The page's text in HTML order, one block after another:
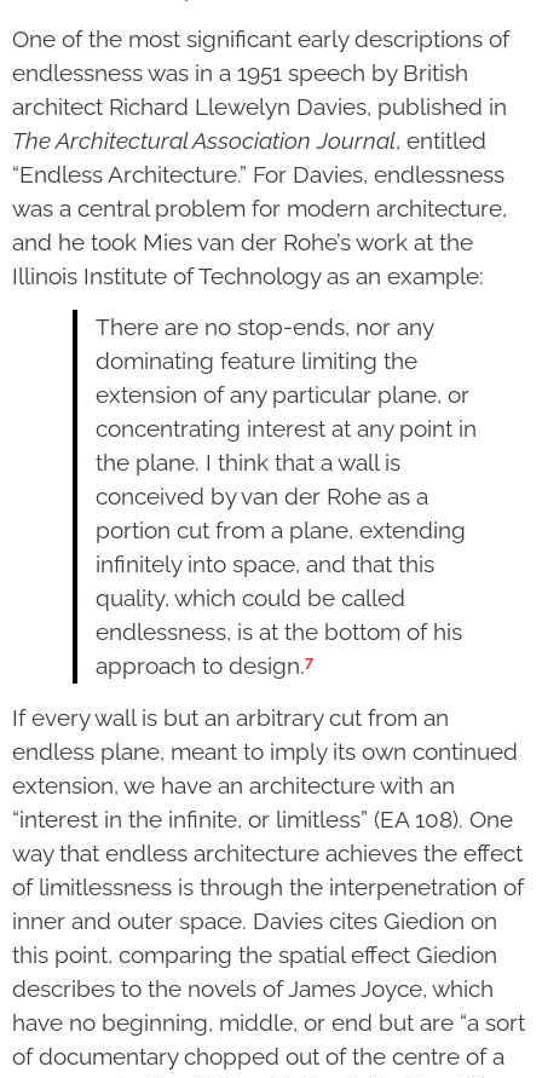
One of the most significant early descriptions of
endlessness was in a 1951 speech by British
architect Richard Llewelyn Davies, published in
The Architectural Association Journal, entitled
“Endless Architecture.” For Davies, endlessness
was a central problem for modern architecture,
and he took Mies van der Rohe’s work at the
Illinois Institute of Technology as an example:
There are no stop-ends, nor any
dominating feature limiting the
extension of any particular plane, or
concentrating interest at any point in
the plane. I think that a wall is
conceived by van der Rohe as a
portion cut from a plane, extending
infinitely into space, and that this
quality, which could be called
endlessness, is at the bottom of his
approach to design.7
If every wall is but an arbitrary cut from an
endless plane, meant to imply its own continued
extension, we have an architecture with an
“interest in the infinite, or limitless” (EA 108). One
way that endless architecture achieves the effect
of limitlessness is through the interpenetration of
inner and outer space. Davies cites Giedion on
this point, comparing the spatial effect Giedion
describes to the novels of James Joyce, which
have no beginning, middle, or end but are “a sort
of documentary chopped out of the centre of a